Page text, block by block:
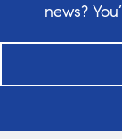
news?